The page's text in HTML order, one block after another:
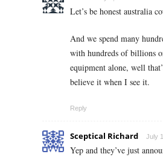
Let’s be honest australia
And we spend many
with hundreds of billions
equipment alone, well
believe it when I see it.
Reply
Sceptical Richard July
Yep and they’ve just